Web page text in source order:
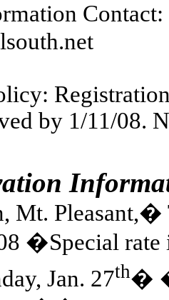
Contact:
by 1/11/08.
Mt. Pleasant,�
�Special
Jan. 27th�